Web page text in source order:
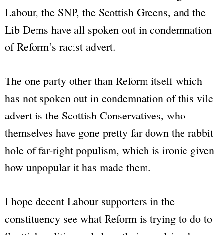
Labour, the SNP, the Scottish Greens, and the
Lib Dems have all spoken out in condemnation
of Reform’s racist advert.
The one party other than Reform itself which
has not spoken out in condemnation of this vile
advert is the Scottish Conservatives, who
themselves have gone pretty far down the rabbit
hole of far-right populism, which is ironic given
how unpopular it has made them.
I hope decent Labour supporters in the
constituency see what Reform is trying to do to